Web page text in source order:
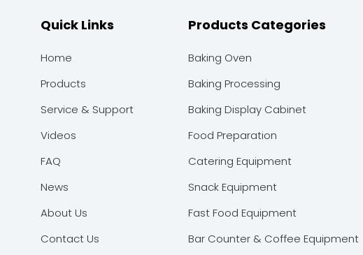
Quick Links
Home
Products
Service & Support
Videos
FAQ
News
About Us
Contact Us
Products Categories
Baking Oven
Baking Processing
Baking Display Cabinet
Food Preparation
Catering Equipment
Snack Equipment
Fast Food Equipment
Bar Counter & Coffee Equipment